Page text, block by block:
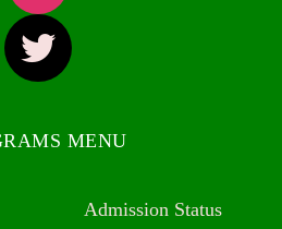
MENU
Admission Status